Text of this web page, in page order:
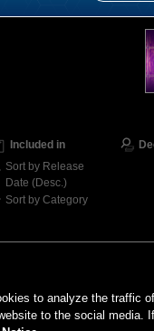
Included in
Sort by Release
Date (Desc.)
Sort by Category
to analyze the traffic
to the social media.